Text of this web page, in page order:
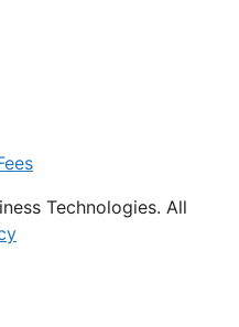
Technologies. All